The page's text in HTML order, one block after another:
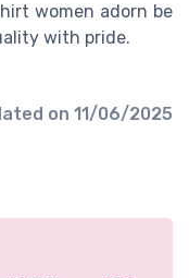
women adorn be
with pride.
on 11/06/2025